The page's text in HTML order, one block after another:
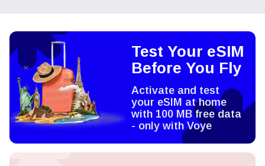
Test Your eSIM
Before You Fly
Activate and test
your eSIM at home
with 100 MB free data
- only with Voye